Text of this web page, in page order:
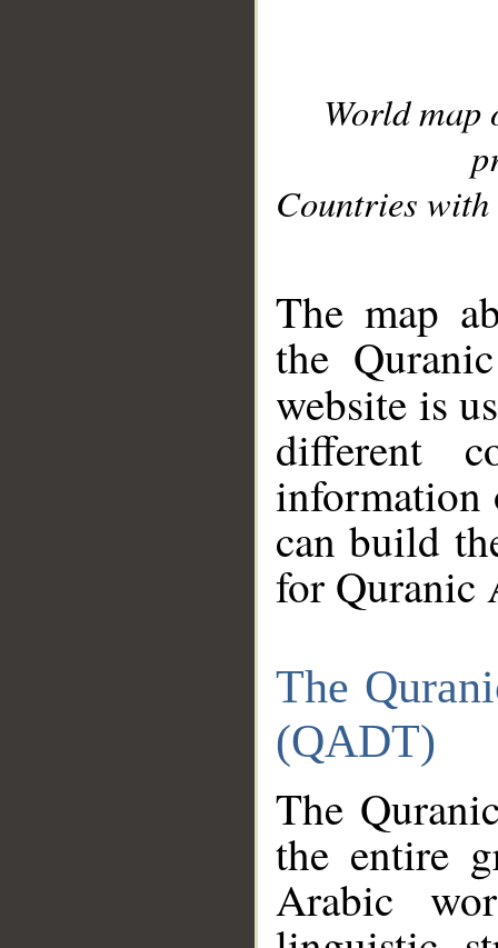
World
Countries with
The map
the
website is
different
information
can build
for Quranic
The
(QADT)
The
the entire
Arabic